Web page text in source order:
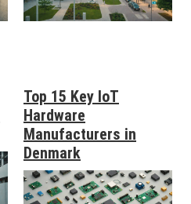
Top 15 Key IoT
Hardware
Manufacturers in
Denmark